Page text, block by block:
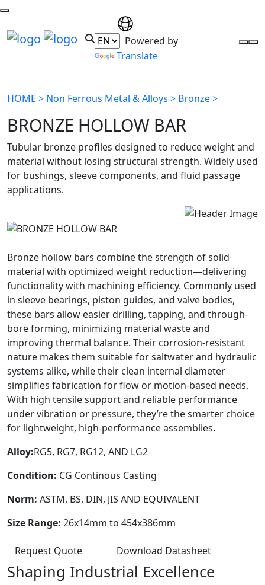
Powered by
Translate
HOME > Non Ferrous Metal & Alloys > Bronze >
BRONZE HOLLOW BAR
Tubular bronze profiles designed to reduce weight and
material without losing structural strength. Widely used
for bushings, sleeve components, and fluid passage
applications.
Bronze hollow bars combine the strength of solid
material with optimized weight reduction—delivering
functionality with machining efficiency. Commonly used
in sleeve bearings, piston guides, and valve bodies,
these bars allow easier drilling, tapping, and through-
bore forming, minimizing material waste and
improving thermal balance. Their corrosion-resistant
nature makes them suitable for saltwater and hydraulic
systems alike, while their clean internal diameter
simplifies fabrication for flow or motion-based needs.
With high tensile support and reliable performance
under vibration or pressure, they’re the smarter choice
for lightweight, high-performance assemblies.
Alloy:RG5, RG7, RG12, AND LG2
Condition: CG Continous Casting
Norm: ASTM, BS, DIN, JIS AND EQUIVALENT
Size Range: 26x14mm to 454x386mm
Request Quote Download Datasheet
Shaping Industrial Excellence